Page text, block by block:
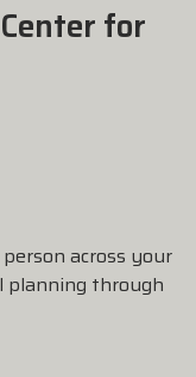
for
across your
through